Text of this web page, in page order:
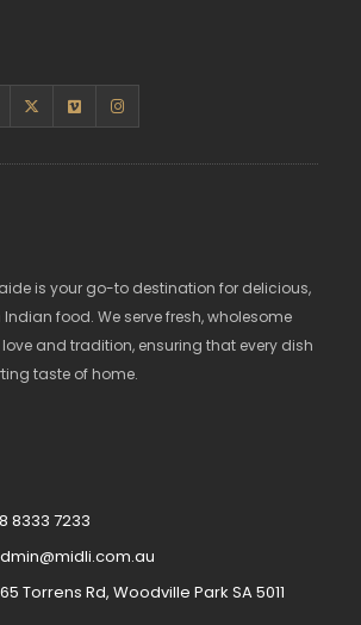
is your go-to destination for delicious,
food. We serve fresh, wholesome
and tradition, ensuring that every dish
taste of home.
8333 7233
Torrens Rd, Woodville Park SA 5011